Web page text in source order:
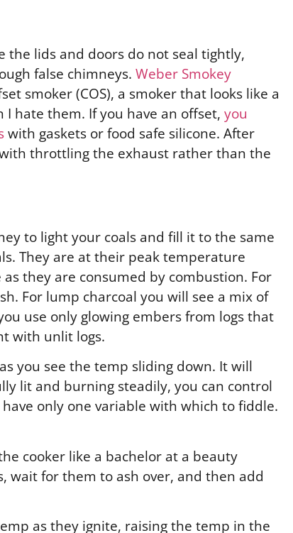
the lids and doors do not seal tightly,
false chimneys.Weber Smokey
smoker (COS), a smoker that looks like a
I hate them. If you have an offset,you
with gaskets or food safe silicone. After
throttling the exhaust rather than the
to light your coals and fill it to the same
They are at their peak temperature
they are consumed by combustion. For
For lump charcoal you will see a mix of
use only glowing embers from logs that
with unlit logs.
you see the temp sliding down. It will
lit and burning steadily, you can control
only one variable with which to fiddle.
cooker like a bachelor at a beauty
wait for them to ash over, and then add
as they ignite, raising the temp in the